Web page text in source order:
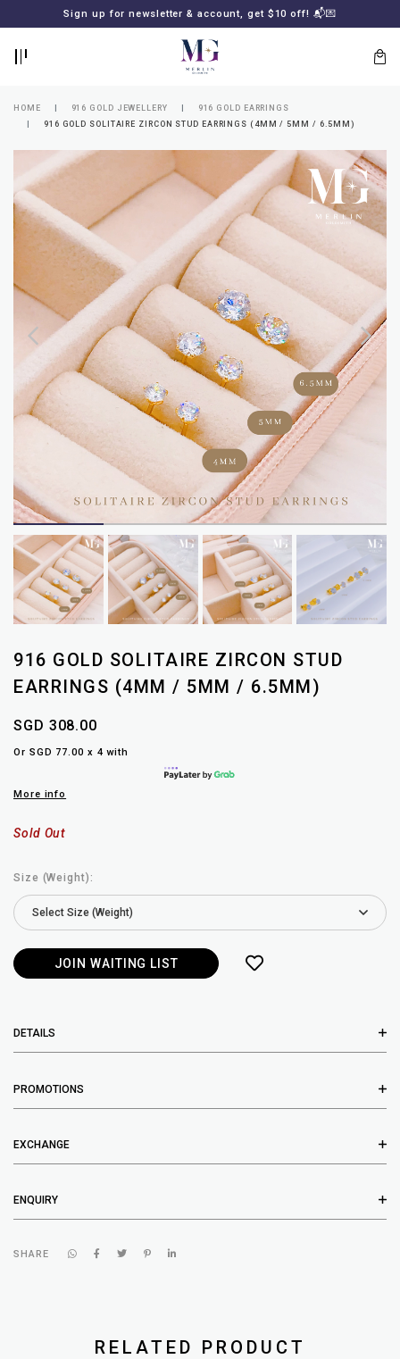
Sign up for newsletter & account, get $10 off! 📬💌
your
password?
SUBSCRIBE
MERLIN
GOLDSMITH
NEWSLETTER
HOME 916 GOLD JEWELLERY
916 GOLD EARRINGS
916 GOLD SOLITAIRE ZIRCON STUD EARRINGS (4MM / 5MM / 6.5MM)
916 GOLD SOLITAIRE ZIRCON STUD
EARRINGS (4MM / 5MM / 6.5MM)
SGD 308.00
Or SGD 77.00 x 4 with
More info
Sold Out
Size (Weight):
JOIN WAITING LIST
DETAILS
PROMOTIONS
EXCHANGE
ENQUIRY
SHARE
RELATED PRODUCT